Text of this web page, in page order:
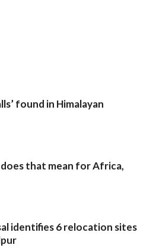
found in Himalayan
does that mean for Africa,
identifies 6 relocation sites